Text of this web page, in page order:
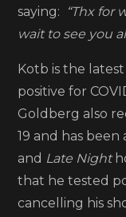
COVID-
19
saying:
“Thx for
wait to see you
Kotb is the
positive for
Goldberg also
19 and has
and Late Night
that he tested
cancelling his